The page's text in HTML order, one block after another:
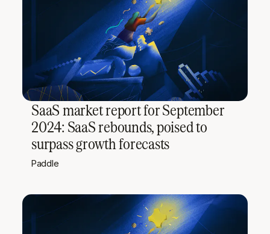
SaaS market report for September
2024: SaaS rebounds, poised to
surpass growth forecasts
Paddle